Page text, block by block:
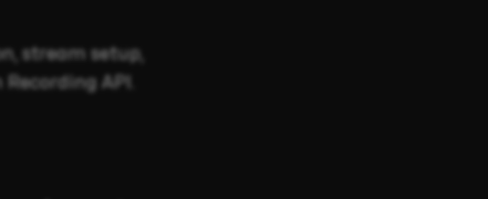
stream setup,
API.